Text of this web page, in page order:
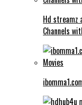
Hd streamz
Channels